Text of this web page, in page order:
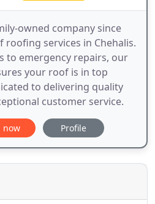
owned company since
roofing services in Chehalis.
to emergency repairs, our
your roof is in top
to delivering quality
customer service.
now Profile